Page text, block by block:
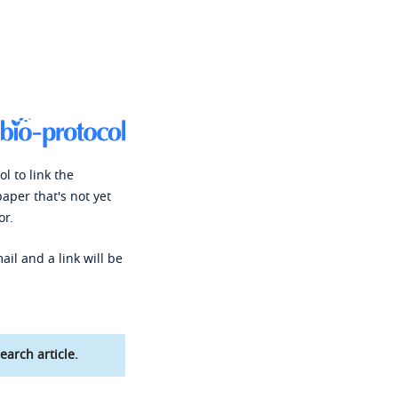
to link the
that's not yet
and a link will be
article.